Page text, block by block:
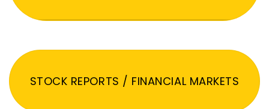
STOCK REPORTS / FINANCIAL MARKETS